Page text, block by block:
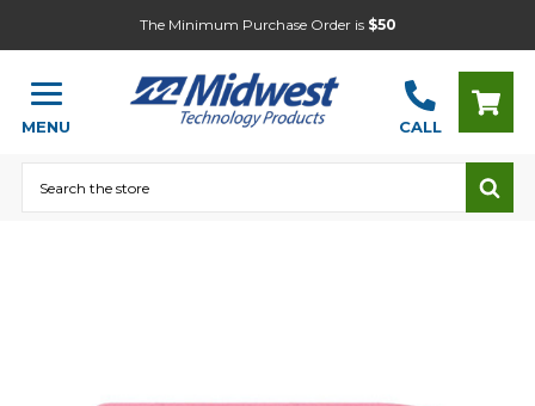
The Minimum Purchase Order is $50
MENU CALL